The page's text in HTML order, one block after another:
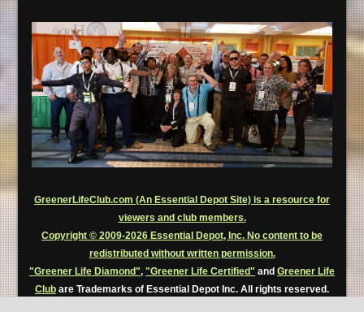
GreenerLifeClub.com (An Essential Depot Site) is a resource for
viewers and club members.
Copyright © 2009-2026 Essential Depot, Inc. No content to be
redistributed without written permission.
"Greener Life Diamond", "Greener Life Certified" and Greener Life
Club are Trademarks of Essential Depot Inc. All rights reserved.